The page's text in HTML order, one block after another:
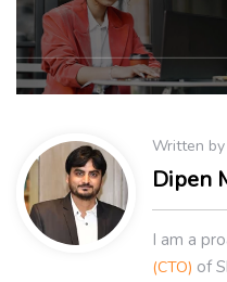
Written by
Dipen
I am a
(CTO) of